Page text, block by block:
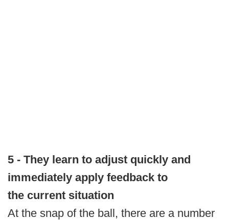
5 - They learn to adjust quickly and
immediately apply feedback to
the current situation
At the snap of the ball, there are a number